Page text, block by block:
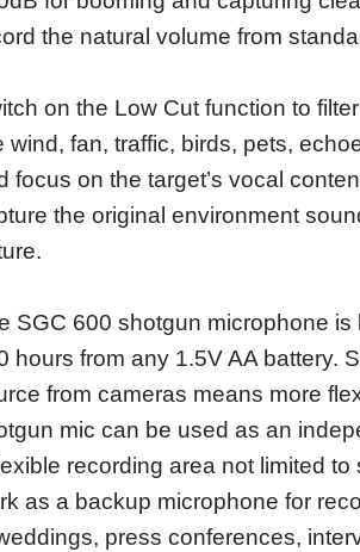
the natural volume from
on the Low Cut function to
wind, fan, traffic, birds, pets,
focus on the target’s vocal
the original environment
SGC 600 shotgun microphone
hours from any 1.5V AA battery.
from cameras means more
mic can be used as an
recording area not limited
as a backup microphone for
press conferences,